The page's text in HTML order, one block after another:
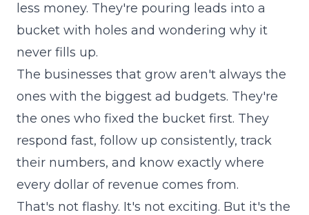
less money. They're pouring leads into a
bucket with holes and wondering why it
never fills up.
The businesses that grow aren't always the
ones with the biggest ad budgets. They're
the ones who fixed the bucket first. They
respond fast, follow up consistently, track
their numbers, and know exactly where
every dollar of revenue comes from.
That's not flashy. It's not exciting. But it's the